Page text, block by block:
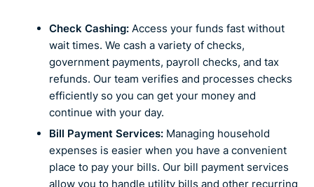
Check Cashing: Access your funds fast without
wait times. We cash a variety of checks,
government payments, payroll checks, and tax
refunds. Our team verifies and processes checks
efficiently so you can get your money and
continue with your day.
Bill Payment Services: Managing household
expenses is easier when you have a convenient
place to pay your bills. Our bill payment services
allow you to handle utility bills and other recurring